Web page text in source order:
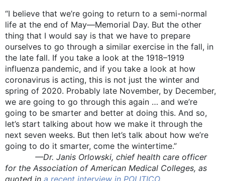
“I believe that we’re going to return to a semi-normal
life at the end of May—Memorial Day. But the other
thing that I would say is that we have to prepare
ourselves to go through a similar exercise in the fall, in
the late fall. If you take a look at the 1918–1919
influenza pandemic, and if you take a look at how
coronavirus is acting, this is not just the winter and
spring of 2020. Probably late November, by December,
we are going to go through this again … and we’re
going to be smarter and better at doing this. And so,
let’s start talking about how we make it through the
next seven weeks. But then let’s talk about how we’re
going to do it smarter, come the wintertime.”
—Dr. Janis Orlowski, chief health care officer
for the Association of American Medical Colleges, as
quoted in a recent interview in POLITICO.